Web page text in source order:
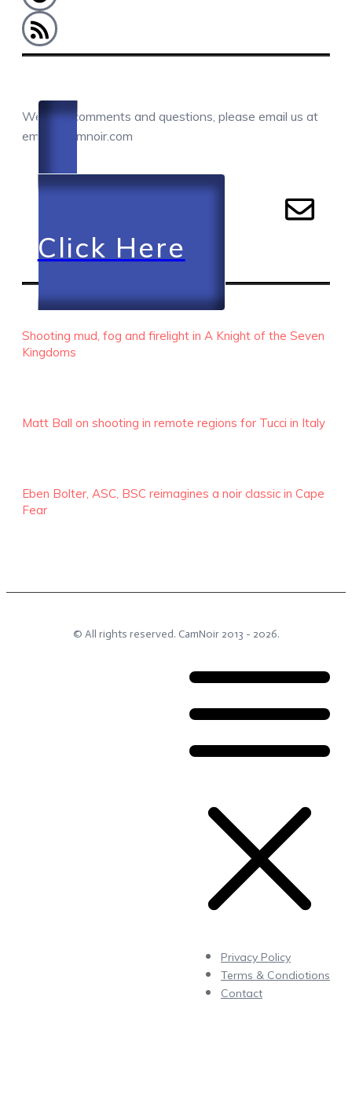
We love comments and questions, please email us at
email@camnoir.com
Click Here
RECENT EPISODES
Shooting mud, fog and firelight in A Knight of the Seven
Kingdoms
Matt Ball on shooting in remote regions for Tucci in Italy
Eben Bolter, ASC, BSC reimagines a noir classic in Cape
Fear
© All rights reserved. CamNoir2013 - 2026.
Privacy Policy
Terms & Condiotions
Contact